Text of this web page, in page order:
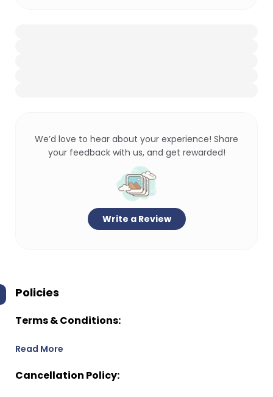
We’d love to hear about your experience! Share
your feedback with us, and get rewarded!
Write a Review
Policies
Terms & Conditions:
Read More
Cancellation Policy: